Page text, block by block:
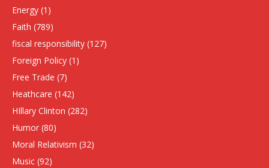
Energy (1)
Faith (789)
fiscal responsibility (127)
Foreign Policy (1)
Free Trade (7)
Heathcare (142)
HIllary Clinton (282)
Humor (80)
Moral Relativism (32)
Music (92)